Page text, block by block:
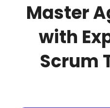
Master
with
Scrum